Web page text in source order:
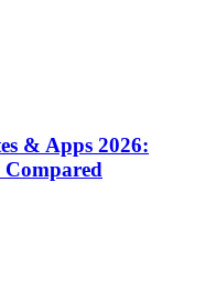
& Apps 2026:
Compared